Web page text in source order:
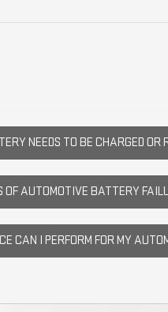
NEEDS TO BE CHARGED OR
AUTOMOTIVE BATTERY
CAN I PERFORM FOR MY